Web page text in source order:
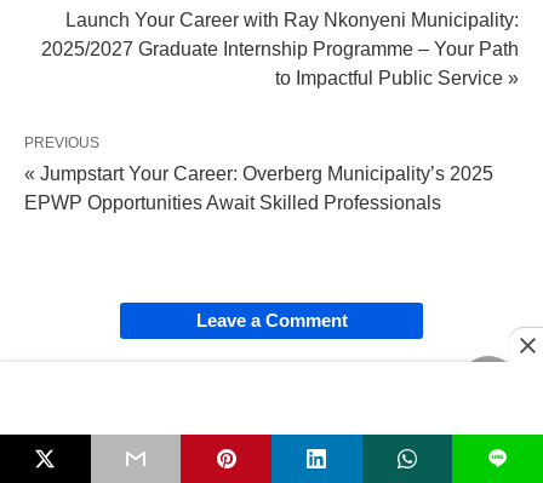
Launch Your Career with Ray Nkonyeni Municipality:
2025/2027 Graduate Internship Programme – Your Path
to Impactful Public Service »
PREVIOUS
« Jumpstart Your Career: Overberg Municipality’s 2025
EPWP Opportunities Await Skilled Professionals
Leave a Comment
L